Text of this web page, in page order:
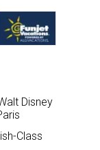
Disney
Class